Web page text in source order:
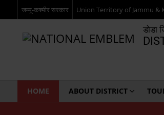
जम्मू-कश्मीर सरकार Union Territory of Jammu &
डोडा
HOME ABOUT DISTRICT